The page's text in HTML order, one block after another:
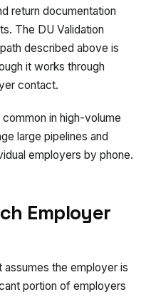
return documentation
The DU Validation
described above is
it works through
contact.
in high-volume
large pipelines and
employers by phone.
Employer
the employer is
portion of employers